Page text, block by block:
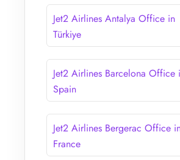
Jet2 Airlines Antalya Office in
Türkiye
Jet2 Airlines Barcelona Office
Spain
Jet2 Airlines Bergerac Office
France